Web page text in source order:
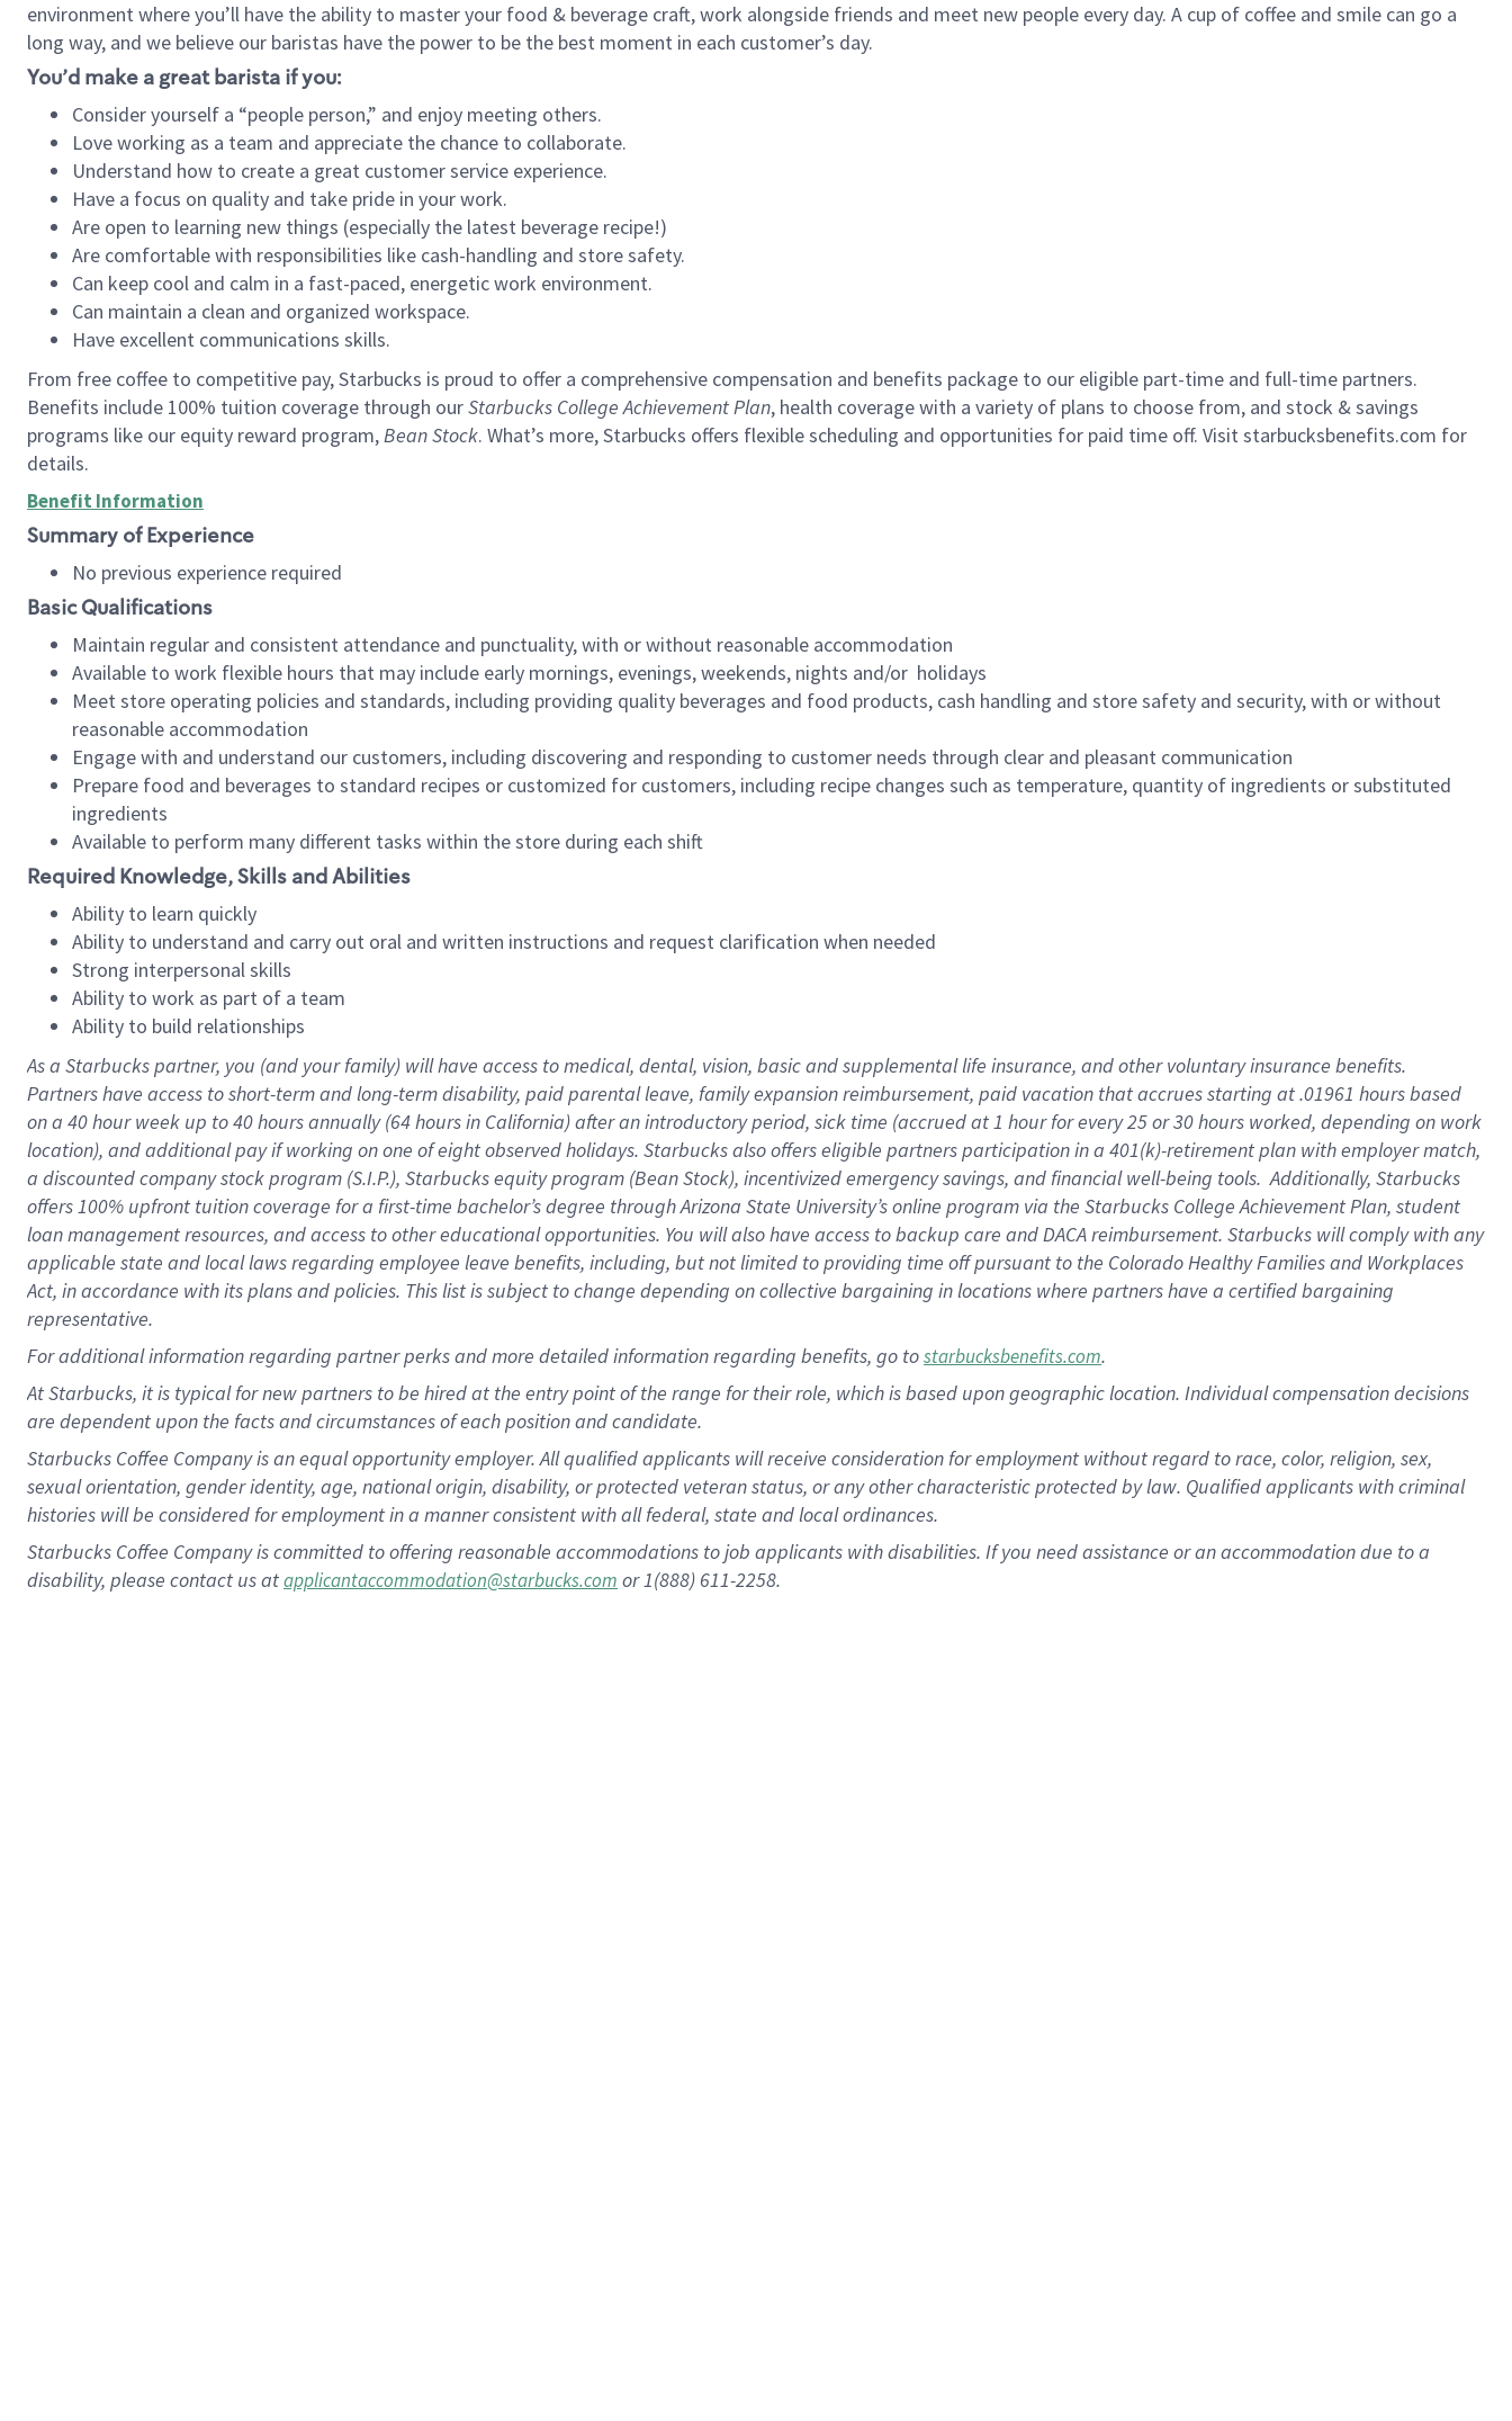
environment where you’ll have the ability to master your food & beverage craft, work alongside friends and meet new people every day. A cup of coffee and smile can go a
long way, and we believe our baristas have the power to be the best moment in each customer’s day.
You’d make a great barista if you:
Consider yourself a “people person,” and enjoy meeting others.
Love working as a team and appreciate the chance to collaborate.
Understand how to create a great customer service experience.
Have a focus on quality and take pride in your work.
Are open to learning new things (especially the latest beverage recipe!)
Are comfortable with responsibilities like cash-handling and store safety.
Can keep cool and calm in a fast-paced, energetic work environment.
Can maintain a clean and organized workspace.
Have excellent communications skills.
From free coffee to competitive pay, Starbucks is proud to offer a comprehensive compensation and benefits package to our eligible part-time and full-time partners.
Benefits include 100% tuition coverage through ourStarbucks College Achievement Plan, health coverage with a variety of plans to choose from, and stock & savings
programs like our equity reward program,Bean Stock. What’s more, Starbucks offers flexible scheduling and opportunities for paid time off. Visit starbucksbenefits.com for
details.
Benefit Information
Summary of Experience
No previous experience required
Basic Qualifications
Maintain regular and consistent attendance and punctuality, with or without reasonable accommodation
Available to work flexible hours that may include early mornings, evenings, weekends, nights and/or holidays
Meet store operating policies and standards, including providing quality beverages and food products, cash handling and store safety and security, with or without
reasonable accommodation
Engage with and understand our customers, including discovering and responding to customer needs through clear and pleasant communication
Prepare food and beverages to standard recipes or customized for customers, including recipe changes such as temperature, quantity of ingredients or substituted
ingredients
Available to perform many different tasks within the store during each shift
Required Knowledge, Skills and Abilities
Ability to learn quickly
Ability to understand and carry out oral and written instructions and request clarification when needed
Strong interpersonal skills
Ability to work as part of a team
Ability to build relationships
As a Starbuckspartner, you (and your family) will have access to medical, dental, vision, basicand supplementallife insurance, andother voluntary insurance benefits.
Partners have access toshort-term and long-term disability, paid parental leave, familyexpansionreimbursement, paid vacation thataccrues starting at .01961 hours based
on a 40 hourweek up to40 hoursannually (64 hoursin California)after an introductory period, sick time (accrued at1 hour for every25 or 30 hours worked, depending on work
location), andadditional payif working onone ofeightobservedholidays. Starbucks also offerseligible partnersparticipation in a 401(k)-retirementplan with employer match,
a discounted company stockprogram (S.I.P.), Starbucks equity program (Bean Stock), incentivizedemergency savings, and financial well-being tools.Additionally, Starbucks
offers100% upfront tuitioncoverage for a first-time bachelor’s degree through Arizona State University’s online program via the Starbucks College Achievement Plan, student
loan management resources, and access to other educationalopportunities. You will also have access to backup care andDACA reimbursement. Starbucks willcomply withany
applicable state and local lawsregarding employee leave benefits, including, but not limited to providing time offpursuant to the Colorado Healthy Families and Workplaces
Act, in accordance withitsplans andpolicies. This list is subject to change depending on collective bargaining in locations where partners have a certified bargaining
representative.
Foradditionalinformation regarding partnerperksand more detailedinformationregarding benefits, go tostarbucksbenefits.com.
At Starbucks, it is typical for new partners to be hired at the entry point of the range for their role, which is based upon geographic location. Individual compensation decisions
are dependent upon the facts and circumstances of each position and candidate.
Starbucks Coffee Company is an equal opportunity employer. All qualified applicants will receive consideration for employment without regard to race, color, religion, sex,
sexual orientation, gender identity, age, national origin, disability, or protected veteran status, or any other characteristic protected by law. Qualified applicants with criminal
histories will be considered for employment in a manner consistent with all federal, state and local ordinances.
Starbucks Coffee Company is committed to offering reasonable accommodations to job applicants with disabilities. If you need assistance or an accommodation due to a
disability, please contact us atapplicantaccommodation@starbucks.com or 1(888) 611-2258.